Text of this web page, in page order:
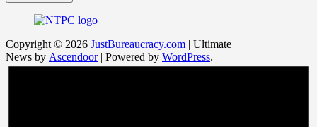
Copyright © 2026 JustBureaucracy.com | Ultimate
News by Ascendoor| Powered by WordPress.